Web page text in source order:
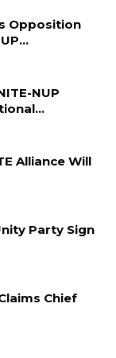
Opposition
NUP
Alliance Will
Party Sign
Chief